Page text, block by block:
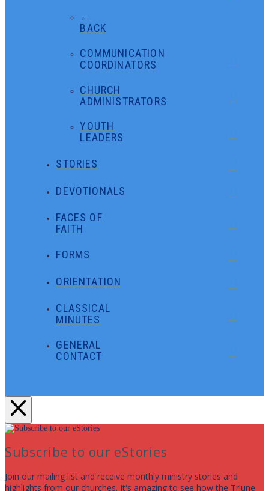
←
BACK
COMMUNICATION
COORDINATORS
CHURCH
ADMINISTRATORS
YOUTH
LEADERS
STORIES
DEVOTIONALS
FACES OF
FAITH
FORMS
ORIENTATION
CLASSICAL
MINUTES
GENERAL
CONTACT
Subscribe to our eStories
Join our mailing list and receive monthly ministry stories and
highlights from our churches. It's amazing to see how the Triune